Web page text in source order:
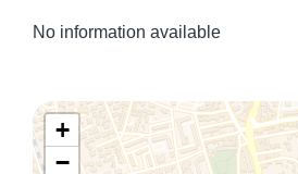
No information available
+
−